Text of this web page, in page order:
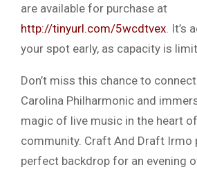
are available for purchase at
http://tinyurl.com/5wcdtvex .
your spot early, as capacity is
Don’t miss this chance to
Carolina Philharmonic and
magic of live music in the heart
community. Craft And Draft Irmo
perfect backdrop for an evening